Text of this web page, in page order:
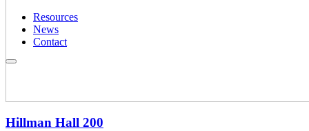
Resources
News
Contact
Hillman Hall 200